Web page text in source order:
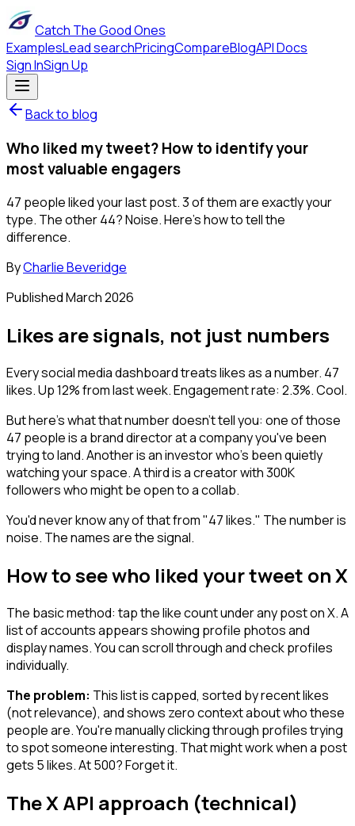
Catch The Good Ones
ExamplesLead searchPricingCompareBlogAPI Docs
Sign InSign Up
Back to blog
Who liked my tweet? How to identify your
most valuable engagers
47 people liked your last post. 3 of them are exactly your
type. The other 44? Noise. Here's how to tell the
difference.
ByCharlie Beveridge
PublishedMarch 2026
Likes are signals, not just numbers
Every social media dashboard treats likes as a number. 47
likes. Up 12% from last week. Engagement rate: 2.3%. Cool.
But here's what that number doesn't tell you: one of those
47 people is a brand director at a company you've been
trying to land. Another is an investor who's been quietly
watching your space. A third is a creator with 300K
followers who might be open to a collab.
You'd never know any of that from "47 likes." The number is
noise. The names are the signal.
How to see who liked your tweet on X
The basic method: tap the like count under any post on X. A
list of accounts appears showing profile photos and
display names. You can scroll through and check profiles
individually.
The problem: This list is capped, sorted by recent likes
(not relevance), and shows zero context about who these
people are. You're manually clicking through profiles trying
to spot someone interesting. That might work when a post
gets 5 likes. At 500? Forget it.
The X API approach (technical)